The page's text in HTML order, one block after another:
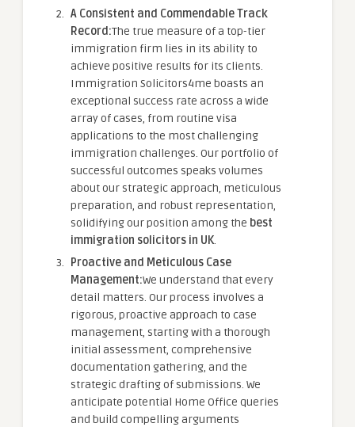
A Consistent and Commendable Track
Record:The true measure of a top-tier
immigration firm lies in its ability to
achieve positive results for its clients.
Immigration Solicitors4me boasts an
exceptional success rate across a wide
array of cases, from routine visa
applications to the most challenging
immigration challenges. Our portfolio of
successful outcomes speaks volumes
about our strategic approach, meticulous
preparation, and robust representation,
solidifying our position among the best
immigration solicitors in UK.
Proactive and Meticulous Case
Management:We understand that every
detail matters. Our process involves a
rigorous, proactive approach to case
management, starting with a thorough
initial assessment, comprehensive
documentation gathering, and the
strategic drafting of submissions. We
anticipate potential Home Office queries
and build compelling arguments